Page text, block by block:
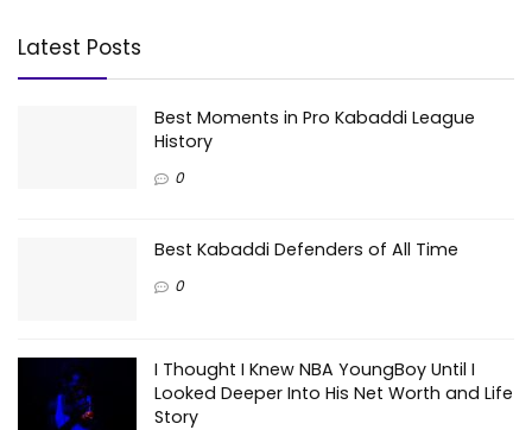
Latest Posts
Best Moments in Pro Kabaddi League
History
0
Best Kabaddi Defenders of All Time
0
I Thought I Knew NBA YoungBoy Until I
Looked Deeper Into His Net Worth and Life
Story